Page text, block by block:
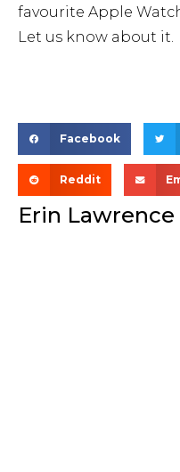
favourite Apple
Let us know about it.
Facebook
Reddit
Erin Lawrence